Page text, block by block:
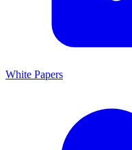
White Papers